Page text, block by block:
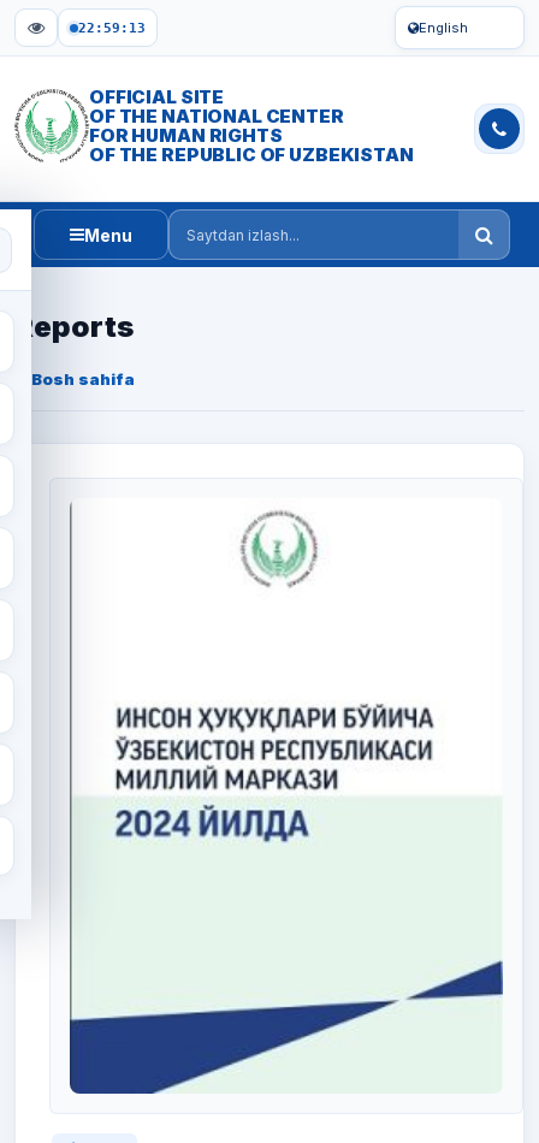
22:59:14 English
OFFICIAL SITE
OF THE NATIONAL CENTER
FOR HUMAN RIGHTS
OF THE REPUBLIC OF UZBEKISTAN
Menu
Saytdan izlash
Reports
Bosh sahifa